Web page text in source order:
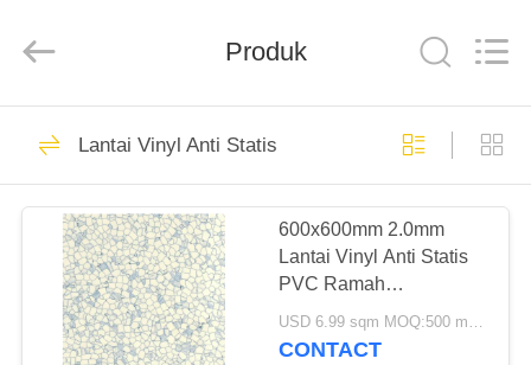
RUMAH
PRODUK
TENTANG
KAMI
Import
Lantai Klik Vinyl
SPC
Produk
Lantai Vinyl Anti Statis
600x600mm 2.0mm
Lantai Vinyl Anti Statis
PVC Ramah
Lingkungan
USD 6.99 sqm MOQ:500 meter persegi
CONTACT